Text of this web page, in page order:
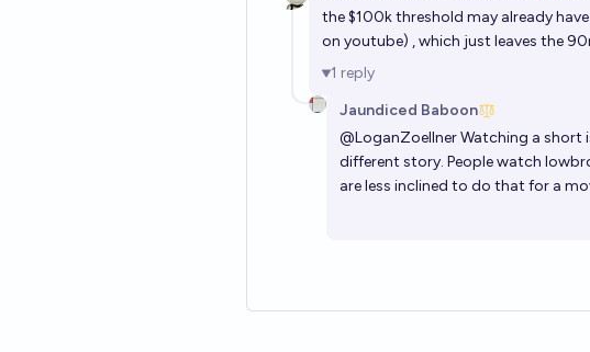
the $100k threshold may already
on youtube) , which just leaves the
1 reply
Jaundiced Baboon
@LoganZoellnerWatching a short
different story. People watch
are less inclined to do that for a